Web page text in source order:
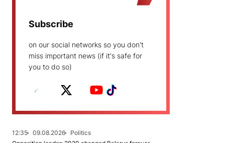
Subscribe
on our social networks so you don't
miss important news (if it's safe for
you to do so)
12:35 09.08.2026
Politics